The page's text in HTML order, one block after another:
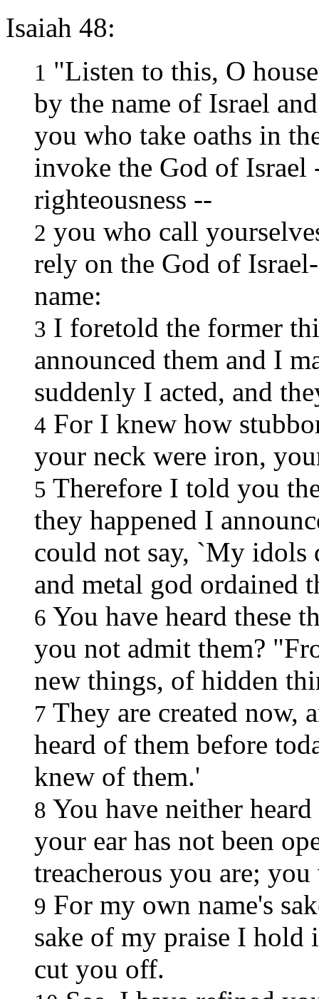
Isaiah 48:
1 "Listen to this, O
by the name of Israel
you who take oaths in
invoke the God of
righteousness --
2 you who call
rely on the God of
name:
3 I foretold the former
announced them and I
suddenly I acted, and
4 For I knew how
your neck were iron,
5 Therefore I told you
they happened I
could not say, `My idols
and metal god ordained
6 You have heard these
you not admit them?
new things, of hidden
7 They are created now,
heard of them before
knew of them.'
8 You have neither
your ear has not been
treacherous you are;
9 For my own name's
sake of my praise I hold
cut you off.